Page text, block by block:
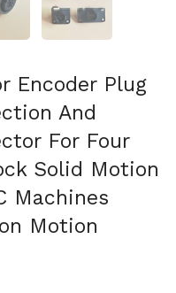
Encoder Plug
And
For Four
Solid Motion
Machines
Motion